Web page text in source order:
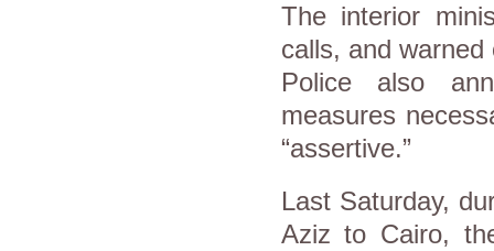
The interior
calls, and
Police also
measures
“assertive.”
Last Saturday,
Aziz to Cairo,